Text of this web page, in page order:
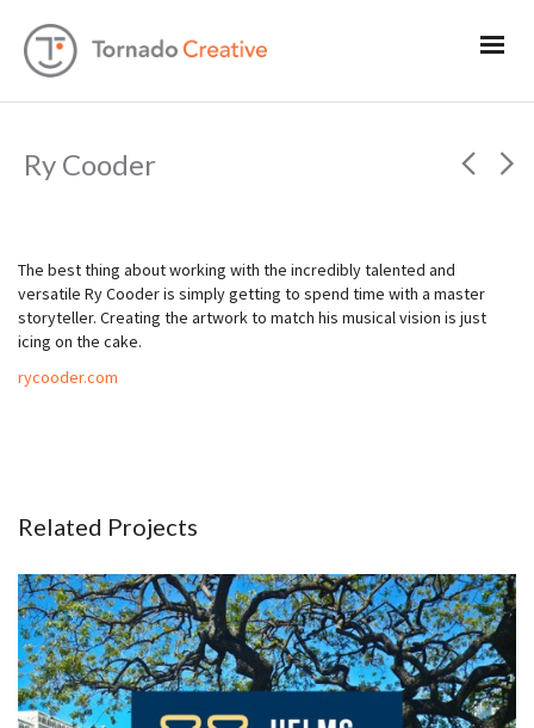
Ry Cooder
The best thing about working with the incredibly talented and
versatile Ry Cooder is simply getting to spend time with a master
storyteller. Creating the artwork to match his musical vision is just
icing on the cake.
rycooder.com
Related Projects